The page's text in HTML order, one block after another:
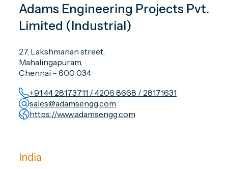
Adams Engineering Projects Pvt.
Limited (Industrial)
27, Lakshmanan street,
Mahalingapuram,
Chennai – 600 034
+91 44 28173711 / 4206 8668 / 28171631
sales@adamsengg.com
https://www.adamsengg.com
India